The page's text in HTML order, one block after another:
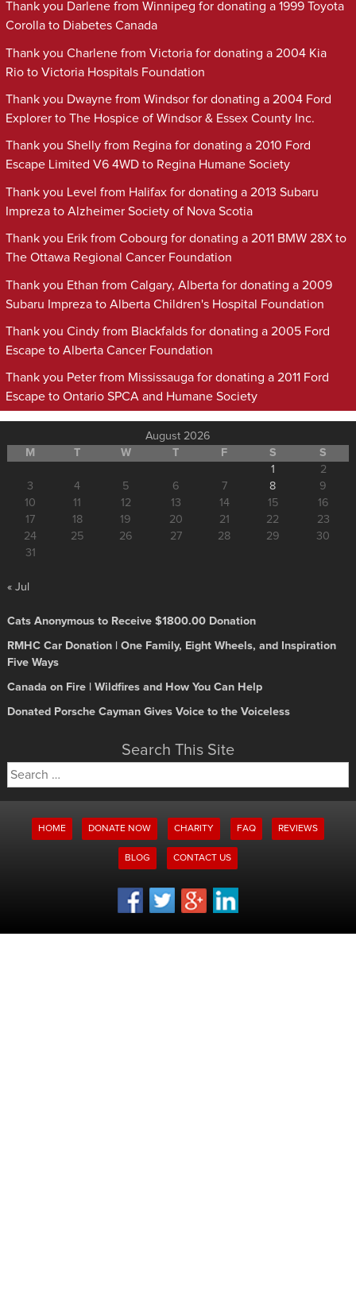
Thank you Darlene from Winnipeg for donating a 1999 Toyota
Corolla to Diabetes Canada
Thank you Charlene from Victoria for donating a 2004 Kia
Rio to Victoria Hospitals Foundation
Thank you Dwayne from Windsor for donating a 2004 Ford
Explorer to The Hospice of Windsor & Essex County Inc.
Thank you Shelly from Regina for donating a 2010 Ford
Escape Limited V6 4WD to Regina Humane Society
Thank you Level from Halifax for donating a 2013 Subaru
Impreza to Alzheimer Society of Nova Scotia
Thank you Erik from Cobourg for donating a 2011 BMW 28X to
The Ottawa Regional Cancer Foundation
Thank you Ethan from Calgary, Alberta for donating a 2009
Subaru Impreza to Alberta Children's Hospital Foundation
Thank you Cindy from Blackfalds for donating a 2005 Ford
Escape to Alberta Cancer Foundation
Thank you Peter from Mississauga for donating a 2011 Ford
Escape to Ontario SPCA and Humane Society
August 2026
M
T W T F S
S
1
2
3
4 5 6 7 8
9
10
11 12 13 14 15
16
17
18 19 20 21 22
23
24
25 26 27 28 29
30
31
« Jul
Cats Anonymous to Receive $1800.00 Donation
RMHC Car Donation | One Family, Eight Wheels, and Inspiration
Five Ways
Canada on Fire | Wildfires and How You Can Help
Donated Porsche Cayman Gives Voice to the Voiceless
Search This Site
Search
for:
HOME DONATE NOW CHARITY FAQ REVIEWS
BLOG CONTACT US